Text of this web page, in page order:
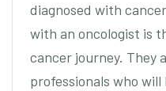
diagnosed with
with an oncologist is
cancer journey. They
professionals who